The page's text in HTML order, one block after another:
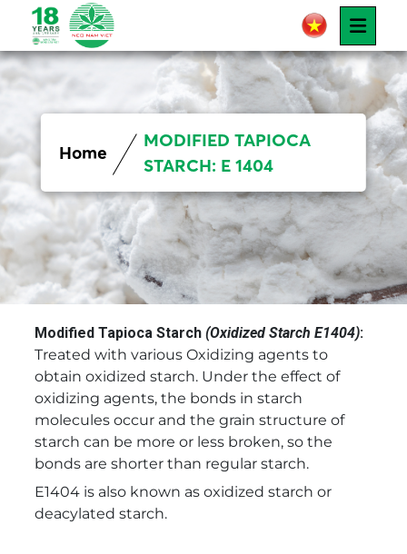
Home
MODIFIED TAPIOCA
STARCH: E 1404
Modified Tapioca Starch(Oxidized Starch E1404):
Treated with various Oxidizing agents to
obtain oxidized starch. Under the effect of
oxidizing agents, the bonds in starch
molecules occur and the grain structure of
starch can be more or less broken, so the
bonds are shorter than regular starch.
E1404 is also known as oxidized starch or
deacylated starch.